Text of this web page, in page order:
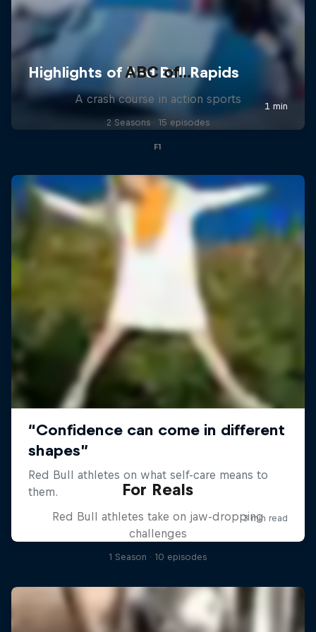
ABC of...
A crash course in action sports
2 Seasons · 15 episodes
F1
For Reals
Red Bull athletes take on jaw-dropping
challenges
1 Season · 10 episodes